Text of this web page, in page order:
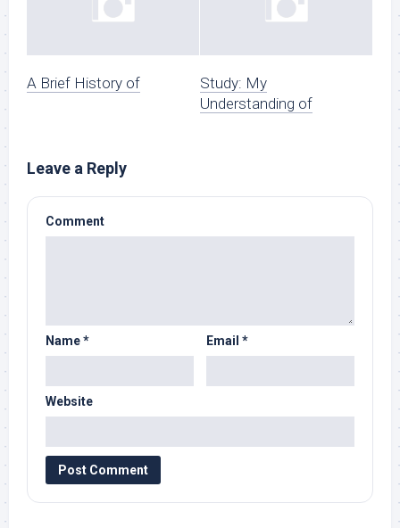
A Brief History of
Study: My
Understanding of
Leave a Reply
Comment
Name* Email *
Website